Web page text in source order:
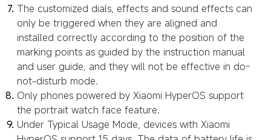
The customized dials, effects and sound effects can
only be triggered when they are aligned and
installed correctly according to the position of the
marking points as guided by the instruction manual
and user guide, and they will not be effective in do-
not-disturb mode.
Only phones powered by Xiaomi HyperOS support
the portrait watch face feature.
Under Typical Usage Mode, devices with Xiaomi